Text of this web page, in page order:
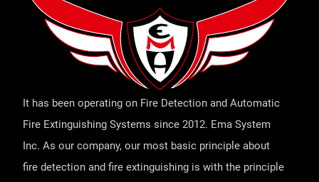
It has been operating on Fire Detection and Automatic
Fire Extinguishing Systems since 2012. Ema System
Inc. As our company, our most basic principle about
fire detection and fire extinguishing is with the principle